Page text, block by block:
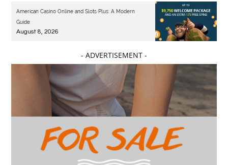
American Casino Online and Slots Plus: A Modern
Guide
August 8, 2026
- ADVERTISEMENT -